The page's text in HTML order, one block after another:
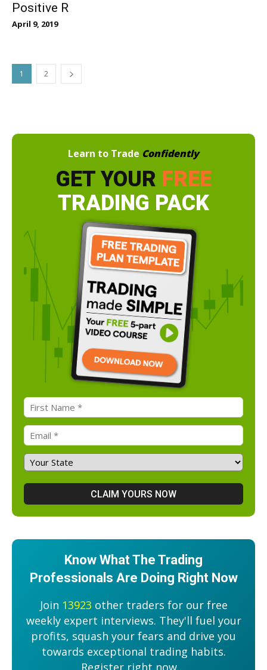
Positive R
April 9, 2019
1 2
Learn to Trade Confidently
GET YOUR FREE
TRADING PACK
Know What The Trading
Professionals Are Doing Right Now
Join 13923 other traders for our free
weekly expert interviews. They'll fuel your
profits, squash your fears and drive you
towards exceptional trading habits.
Register right now....